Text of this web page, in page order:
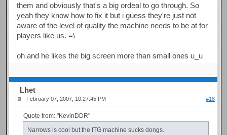
them and obviously that's a big ordeal to go through. So
yeah they know how to fix it but i guess they're just not
aware of the level of quality the machine needs to be at for
players like us. =\
oh and he likes the big screen more than small ones u_u
Lhet
February 07, 2007, 10:27:45 PM #18
Quote from: "KevinDDR"
Narrows is cool but the ITG machine sucks dongs.